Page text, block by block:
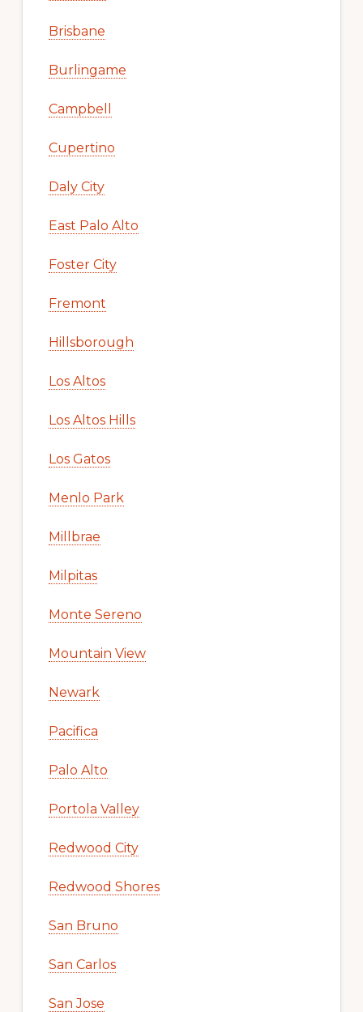
Brisbane
Burlingame
Campbell
Cupertino
Daly City
East Palo Alto
Foster City
Fremont
Hillsborough
Los Altos
Los Altos Hills
Los Gatos
Menlo Park
Millbrae
Milpitas
Monte Sereno
Mountain View
Newark
Pacifica
Palo Alto
Portola Valley
Redwood City
Redwood Shores
San Bruno
San Carlos
San Jose